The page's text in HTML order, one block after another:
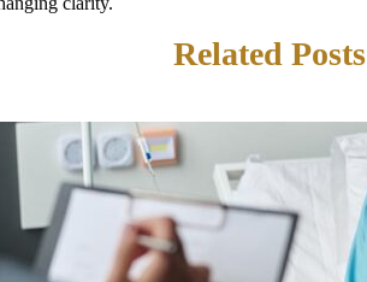
Related Posts